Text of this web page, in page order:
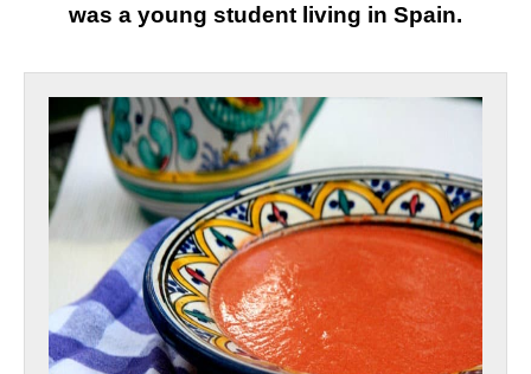
was a young student living in Spain.